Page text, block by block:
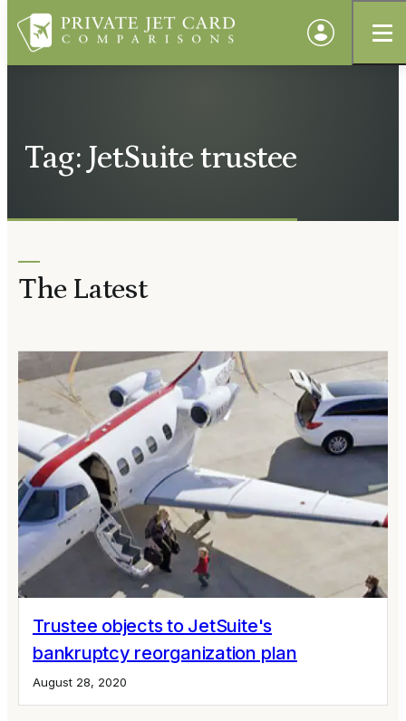
Tag: JetSuite trustee
The Latest
Trustee objects to JetSuite's
bankruptcy reorganization plan
August 28, 2020